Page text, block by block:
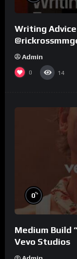
Writing Advice
Admin
0 14
0%
Medium Build
Vevo Studios